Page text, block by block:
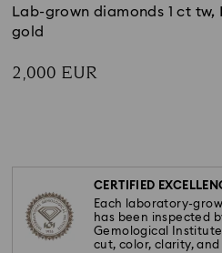
Lab-grown diamonds 1 ct tw,
gold
2,000 EUR
CERTIFIED
Each laboratory-
has been inspected
Gemological
cut, color, clarity,